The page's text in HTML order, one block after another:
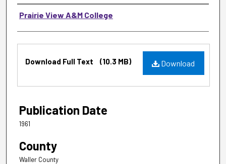
Authors
Prairie View A&M College
Download
Download Full Text (10.3 MB)
Publication Date
1961
County
Waller County